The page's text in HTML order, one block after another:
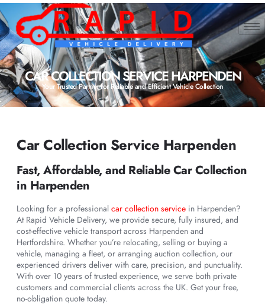
CAR COLLECTION SERVICE HARPENDEN
Your Trusted Partner for Reliable and Efficient Vehicle Collection
Car Collection Service Harpenden
Fast, Affordable, and Reliable Car Collection
in Harpenden
Looking for a professional car collection service in Harpenden?
At Rapid Vehicle Delivery, we provide secure, fully insured, and
cost-effective vehicle transport across Harpenden and
Hertfordshire. Whether you’re relocating, selling or buying a
vehicle, managing a fleet, or arranging auction collection, our
experienced drivers deliver with care, precision, and punctuality.
With over 10 years of trusted experience, we serve both private
customers and commercial clients across the UK. Get your free,
no-obligation quote today.